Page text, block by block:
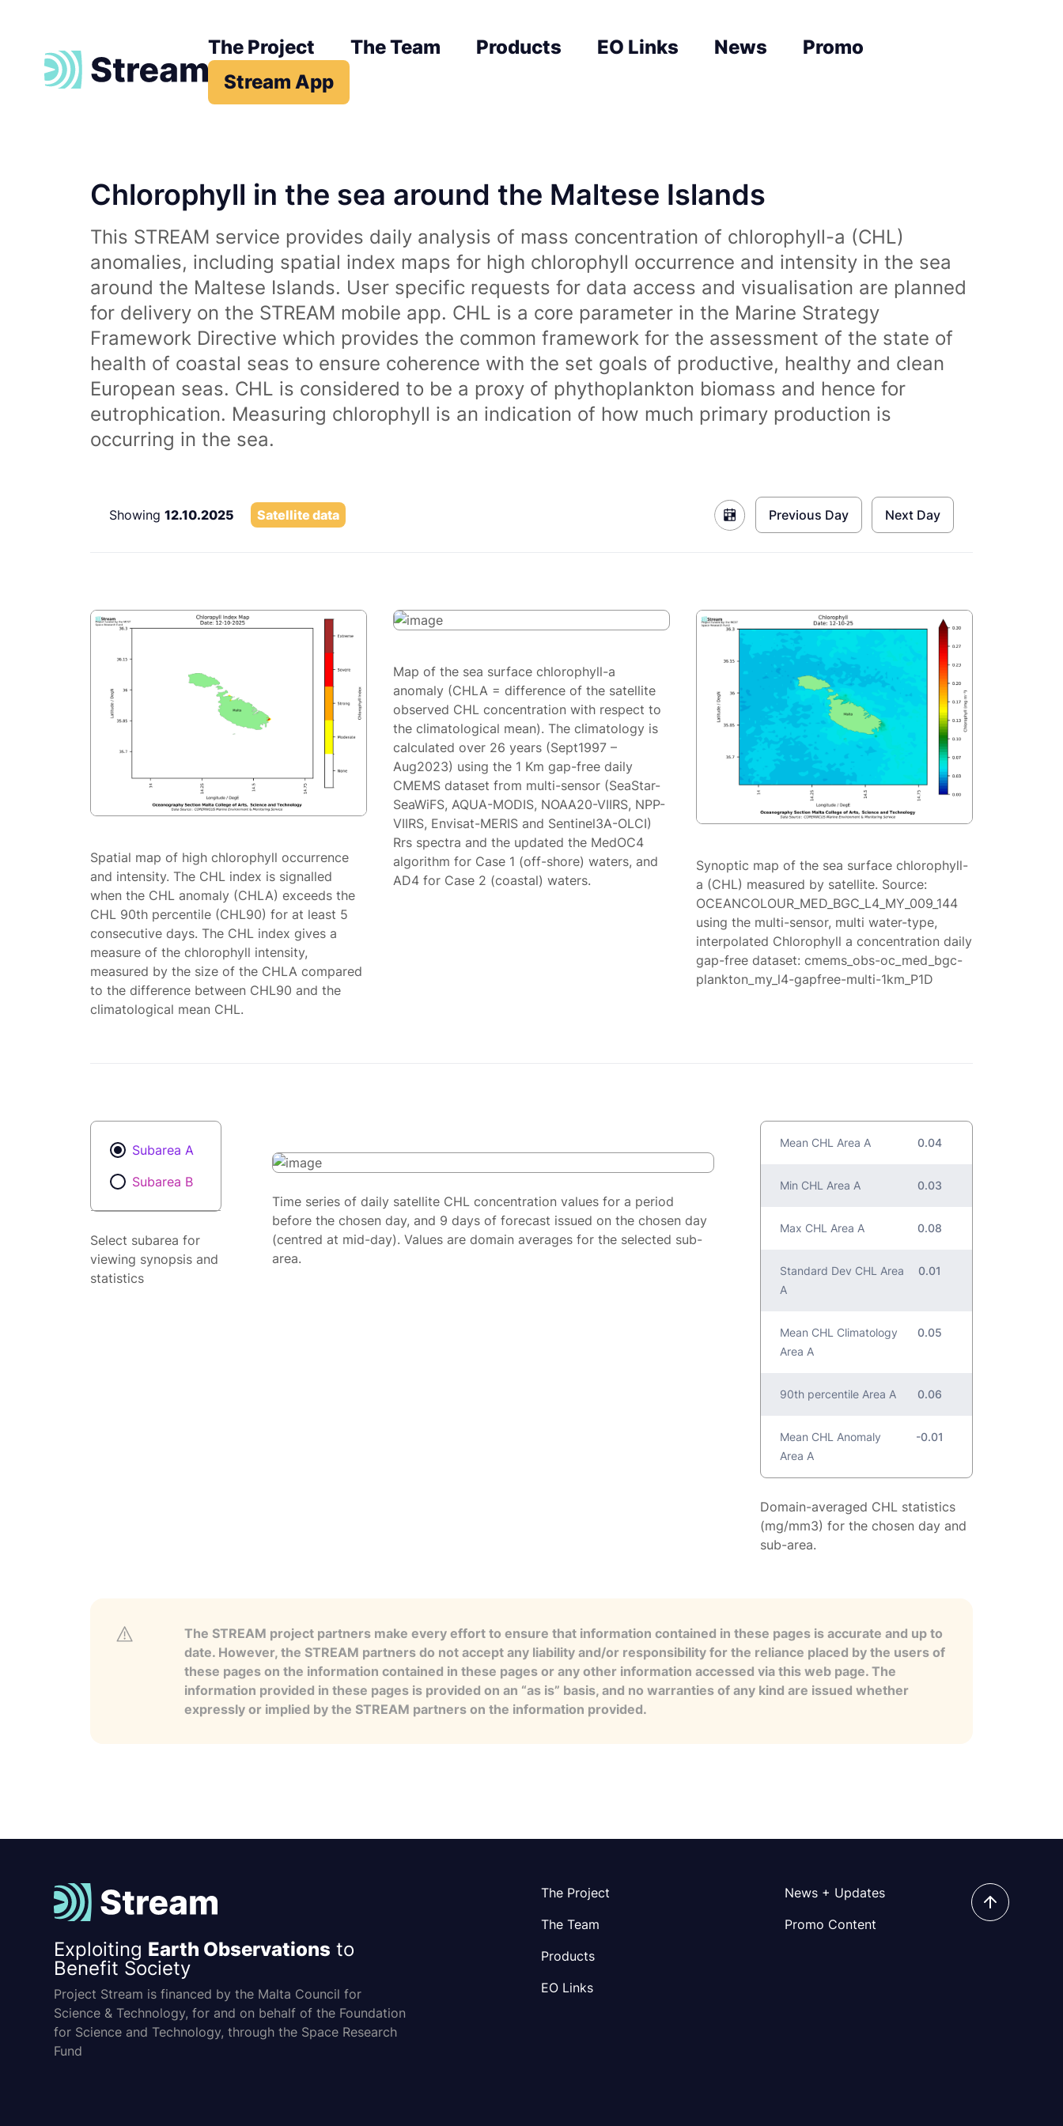
The Project The Team Products EO Links News
Promo
Stream App
Chlorophyll in the sea around the Maltese Islands
This STREAM service provides daily analysis of mass concentration of chlorophyll-a (CHL)
anomalies, including spatial index maps for high chlorophyll occurrence and intensity in the sea
around the Maltese Islands. User specific requests for data access and visualisation are planned
for delivery on the STREAM mobile app. CHL is a core parameter in the Marine Strategy
Framework Directive which provides the common framework for the assessment of the state of
health of coastal seas to ensure coherence with the set goals of productive, healthy and clean
European seas. CHL is considered to be a proxy of phythoplankton biomass and hence for
eutrophication. Measuring chlorophyll is an indication of how much primary production is
occurring in the sea.
Showing 12.10.2025 Satellite data Previous Day Next Day
Spatial map of high chlorophyll occurrence
and intensity. The CHL index is signalled
when the CHL anomaly (CHLA) exceeds the
CHL 90th percentile (CHL90) for at least 5
consecutive days. The CHL index gives a
measure of the chlorophyll intensity,
measured by the size of the CHLA compared
to the difference between CHL90 and the
climatological mean CHL.
Map of the sea surface chlorophyll-a
anomaly (CHLA = difference of the satellite
observed CHL concentration with respect to
the climatological mean). The climatology is
calculated over 26 years (Sept1997 –
Aug2023) using the 1 Km gap-free daily
CMEMS dataset from multi-sensor (SeaStar-
SeaWiFS, AQUA-MODIS, NOAA20-VIIRS, NPP-
VIIRS, Envisat-MERIS and Sentinel3A-OLCI)
Rrs spectra and the updated the MedOC4
algorithm for Case 1 (off-shore) waters, and
AD4 for Case 2 (coastal) waters.
Synoptic map of the sea surface chlorophyll-
a (CHL) measured by satellite. Source:
OCEANCOLOUR_MED_BGC_L4_MY_009_144
using the multi-sensor, multi water-type,
interpolated Chlorophyll a concentration daily
gap-free dataset: cmems_obs-oc_med_bgc-
plankton_my_l4-gapfree-multi-1km_P1D
Subarea A
Subarea B
Select subarea for
viewing synopsis and
statistics
Time series of daily satellite CHL concentration values for a period
before the chosen day, and 9 days of forecast issued on the chosen day
(centred at mid-day). Values are domain averages for the selected sub-
area.
Mean CHL Area A 0.04
Min CHL Area A 0.03
Max CHL Area A 0.08
Standard Dev CHL Area
A
0.01
Mean CHL Climatology
Area A
0.05
90th percentile Area A 0.06
Mean CHL Anomaly
Area A
-0.01
Domain-averaged CHL statistics
(mg/mm3) for the chosen day and
sub-area.
The STREAM project partners make every effort to ensure that information contained in these pages is accurate and up to
date. However, the STREAM partners do not accept any liability and/or responsibility for the reliance placed by the users of
these pages on the information contained in these pages or any other information accessed via this web page. The
information provided in these pages is provided on an “as is” basis, and no warranties of any kind are issued whether
expressly or implied by the STREAM partners on the information provided.
Exploiting Earth Observations to
Benefit Society
Project Stream is financed by the Malta Council for
Science & Technology, for and on behalf of the Foundation
for Science and Technology, through the Space Research
Fund
The Project
The Team
Products
EO Links
News + Updates
Promo Content